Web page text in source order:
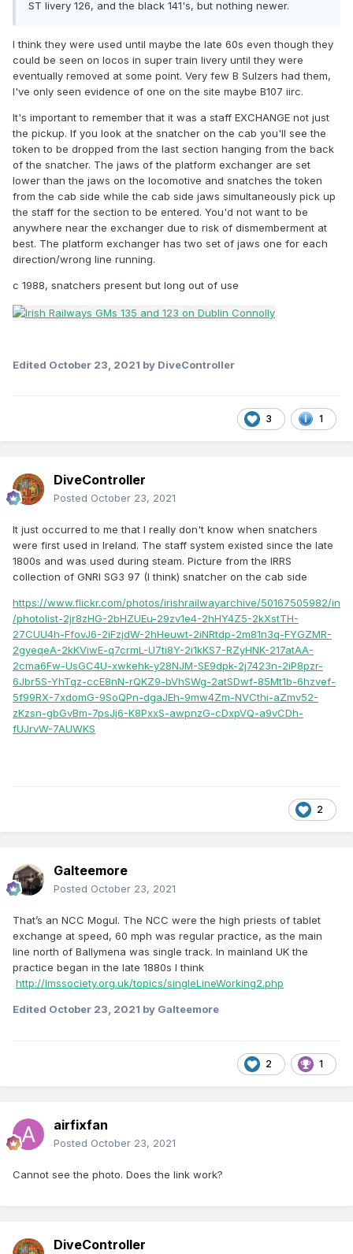
ST livery 126, and the black 141's, but nothing newer.
I think they were used until maybe the late 60s even though they
could be seen on locos in super train livery until they were
eventually removed at some point. Very few B Sulzers had them,
I've only seen evidence of one on the site maybe B107 iirc.
It's important to remember that it was a staff EXCHANGE not just
the pickup. If you look at the snatcher on the cab you'll see the
token to be dropped from the last section hanging from the back
of the snatcher. The jaws of the platform exchanger are set
lower than the jaws on the locomotive and snatches the token
from the cab side while the cab side jaws simultaneously pick up
the staff for the section to be entered. You'd not want to be
anywhere near the exchanger due to risk of dismemberment at
best. The platform exchanger has two set of jaws one for each
direction/wrong line running.
c 1988, snatchers present but long out of use
Edited October 23, 2021 by DiveController
3 1
DiveController
Posted October 23, 2021
It just occurred to me that I really don't know when snatchers
were first used in Ireland. The staff system existed since the late
1800s and was used during steam. Picture from the IRRS
collection of GNRI SG3 97 (I think) snatcher on the cab side
https://www.flickr.com/photos/irishrailwayarchive/50167505982/in
/photolist-2jr8zHG-2bHZUEu-29zv1e4-2hHY4Z5-2kXstTH-
27CUU4h-FfovJ6-2iFzjdW-2hHeuwt-2iNRtdp-2m81n3q-FYGZMR-
2gyeqeA-2kKViwE-q7crmL-U7ti8Y-2i1kKS7-RZyHNK-217atAA-
2cma6Fw-UsGC4U-xwkehk-y28NJM-SE9dpk-2j7423n-2iP8pzr-
6Jbr5S-YhTqz-ccE8nN-rQKZ9-bVhSWg-2atSDwf-85Mt1b-6hzvef-
5f99RX-7xdomG-9SoQPn-dgaJEh-9mw4Zm-NVCthi-aZmv52-
zKzsn-gbGvBm-7psJj6-K8PxxS-awpnzG-cDxpVQ-a9vCDh-
fUJrvW-7AUWKS
2
Galteemore
Posted October 23, 2021
That’s an NCC Mogul. The NCC were the high priests of tablet
exchange at speed, 60 mph was regular practice, as the main
line north of Ballymena was single track. In mainland UK the
practice began in the late 1880s I think
http://lmssociety.org.uk/topics/singleLineWorking2.php
Edited October 23, 2021 by Galteemore
2 1
airfixfan
Posted October 23, 2021
Cannot see the photo. Does the link work?
DiveController